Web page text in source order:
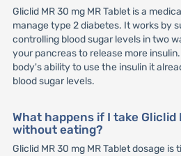
Gliclid MR 30 mg MR Tablet is a
manage type 2 diabetes. It works by
controlling blood sugar levels in two
your pancreas to release more
body's ability to use the insulin it
blood sugar levels.
What happens if I take Gliclid
without eating?
Gliclid MR 30 mg MR Tablet dosage